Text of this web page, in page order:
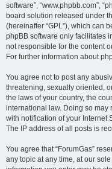
software”, “www.phpbb.com”,
board solution released under
(hereinafter “GPL”), which can
phpBB software only facilitates
not responsible for the content
For further information about
You agree not to post any
threatening, sexually oriented,
the laws of your country, the
international law. Doing so may
with notification of your Internet
The IP address of all posts is
You agree that “ForumGas”
any topic at any time, at our